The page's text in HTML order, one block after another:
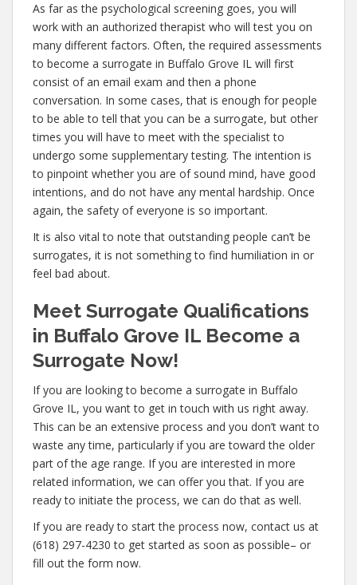
As far as the psychological screening goes, you will
work with an authorized therapist who will test you on
many different factors. Often, the required assessments
to become a surrogate in Buffalo Grove IL will first
consist of an email exam and then a phone
conversation. In some cases, that is enough for people
to be able to tell that you can be a surrogate, but other
times you will have to meet with the specialist to
undergo some supplementary testing. The intention is
to pinpoint whether you are of sound mind, have good
intentions, and do not have any mental hardship. Once
again, the safety of everyone is so important.
It is also vital to note that outstanding people can’t be
surrogates, it is not something to find humiliation in or
feel bad about.
Meet Surrogate Qualifications
in Buffalo Grove IL Become a
Surrogate Now!
If you are looking to become a surrogate in Buffalo
Grove IL, you want to get in touch with us right away.
This can be an extensive process and you don’t want to
waste any time, particularly if you are toward the older
part of the age range. If you are interested in more
related information, we can offer you that. If you are
ready to initiate the process, we can do that as well.
If you are ready to start the process now, contact us at
(618) 297-4230 to get started as soon as possible– or
fill out the form now.